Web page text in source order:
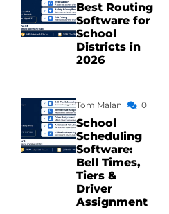
Best Routing
Software for
School
Districts in
2026
Tom Malan 0
School
Scheduling
Software:
Bell Times,
Tiers &
Driver
Assignment